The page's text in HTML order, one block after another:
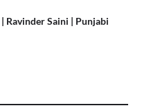
Ravinder Saini | Punjabi